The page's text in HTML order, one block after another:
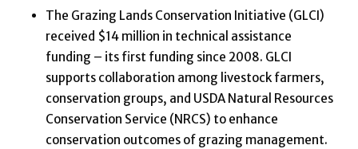
The Grazing Lands Conservation Initiative (GLCI)
received $14 million in technical assistance
funding – its first funding since 2008. GLCI
supports collaboration among livestock farmers,
conservation groups, and USDA Natural Resources
Conservation Service (NRCS) to enhance
conservation outcomes of grazing management.